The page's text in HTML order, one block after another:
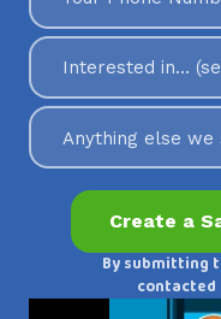
By submitting
contacted